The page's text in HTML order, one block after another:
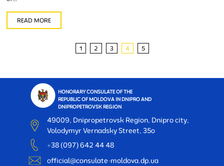
READ MORE
1 2 3 4 5
HONORARY CONSULATE OF THE
REPUBLIC OF MOLDOVA IN DNIPRO AND
DNIPROPETROVSK REGION
49009, Dnipropetrovsk Region, Dnipro city,
Volodymyr Vernadsky Street, 35o
+38 (097) 642 44 48
official@consulate-moldova.dp.ua